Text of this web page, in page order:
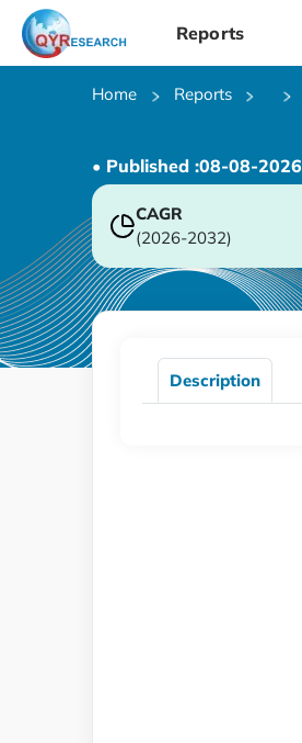
Reports
Home Reports
• Published :08-08-2026
CAGR
(2026-2032)
Description